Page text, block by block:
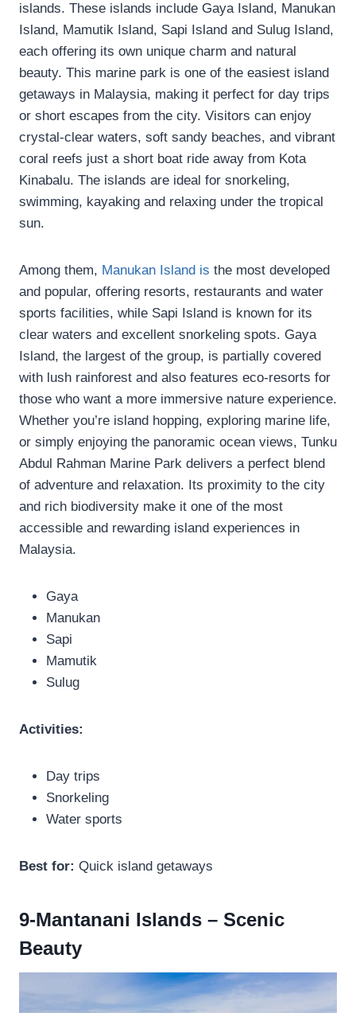
islands. These islands include Gaya Island, Manukan
Island, Mamutik Island, Sapi Island and Sulug Island,
each offering its own unique charm and natural
beauty. This marine park is one of the easiest island
getaways in Malaysia, making it perfect for day trips
or short escapes from the city. Visitors can enjoy
crystal-clear waters, soft sandy beaches, and vibrant
coral reefs just a short boat ride away from Kota
Kinabalu. The islands are ideal for snorkeling,
swimming, kayaking and relaxing under the tropical
sun.
Among them, Manukan Island is the most developed
and popular, offering resorts, restaurants and water
sports facilities, while Sapi Island is known for its
clear waters and excellent snorkeling spots. Gaya
Island, the largest of the group, is partially covered
with lush rainforest and also features eco-resorts for
those who want a more immersive nature experience.
Whether you’re island hopping, exploring marine life,
or simply enjoying the panoramic ocean views, Tunku
Abdul Rahman Marine Park delivers a perfect blend
of adventure and relaxation. Its proximity to the city
and rich biodiversity make it one of the most
accessible and rewarding island experiences in
Malaysia.
Gaya
Manukan
Sapi
Mamutik
Sulug
Activities:
Day trips
Snorkeling
Water sports
Best for: Quick island getaways
9-Mantanani Islands – Scenic
Beauty